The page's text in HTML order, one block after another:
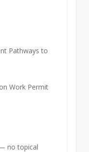
Pathways to
Work Permit
no topical